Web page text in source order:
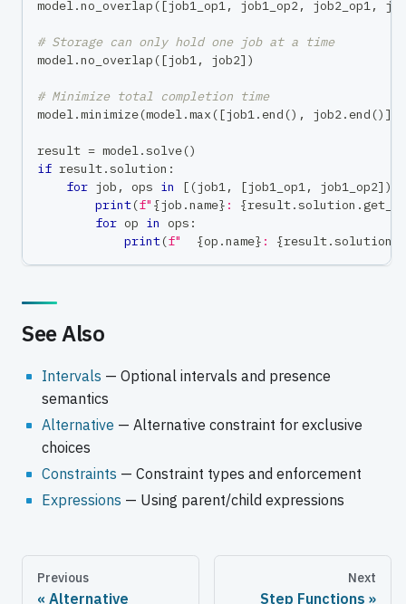
model.no_overlap ([job1_op1, job1_op2, job2_op1,
# Storage can only hold one job at a time
model.no_overlap ([job1, job2] )
# Minimize total completion time
model.minimize(model.max ([job1. end () , job2. end () ]
result = model.solve()
if result.solution :
for job , ops in [ (job1, [job1_op1, job1_op2] )
print(f" {job .name} : {result.solution .
for op in ops :
print(f" {op .name} : {result.solution
See Also
Intervals — Optional intervals and presence
semantics
Alternative — Alternative constraint for exclusive
choices
Constraints — Constraint types and enforcement
Expressions — Using parent/child expressions
Previous
Alternative
Next
Step Functions